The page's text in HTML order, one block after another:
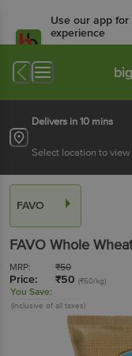
Use our app
experience
Available for
Delivers in 10 mins
Select location to
FAVO
FAVO Whole
MRP: ₹50
Price: ₹50 (₹50/kg)
You Save:
(Inclusive of all taxes)